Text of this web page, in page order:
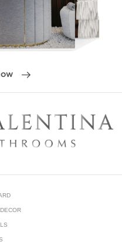
almost unlimited, it’s